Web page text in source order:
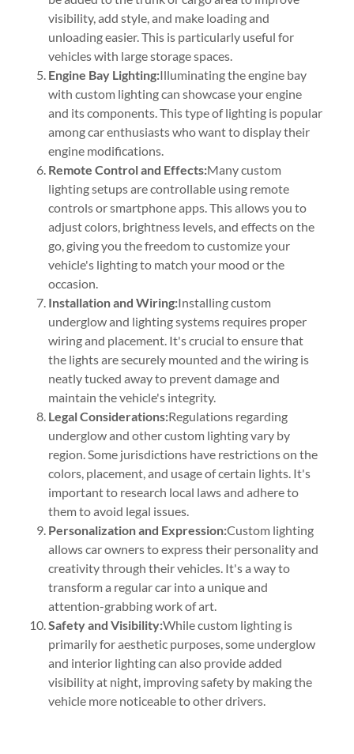
visibility, add style, and make loading and
unloading easier. This is particularly useful for
vehicles with large storage spaces.
Engine Bay Lighting:Illuminating the engine bay
with custom lighting can showcase your engine
and its components. This type of lighting is popular
among car enthusiasts who want to display their
engine modifications.
Remote Control and Effects:Many custom
lighting setups are controllable using remote
controls or smartphone apps. This allows you to
adjust colors, brightness levels, and effects on the
go, giving you the freedom to customize your
vehicle's lighting to match your mood or the
occasion.
Installation and Wiring:Installing custom
underglow and lighting systems requires proper
wiring and placement. It's crucial to ensure that
the lights are securely mounted and the wiring is
neatly tucked away to prevent damage and
maintain the vehicle's integrity.
Legal Considerations:Regulations regarding
underglow and other custom lighting vary by
region. Some jurisdictions have restrictions on the
colors, placement, and usage of certain lights. It's
important to research local laws and adhere to
them to avoid legal issues.
Personalization and Expression:Custom lighting
allows car owners to express their personality and
creativity through their vehicles. It's a way to
transform a regular car into a unique and
attention-grabbing work of art.
Safety and Visibility:While custom lighting is
primarily for aesthetic purposes, some underglow
and interior lighting can also provide added
visibility at night, improving safety by making the
vehicle more noticeable to other drivers.